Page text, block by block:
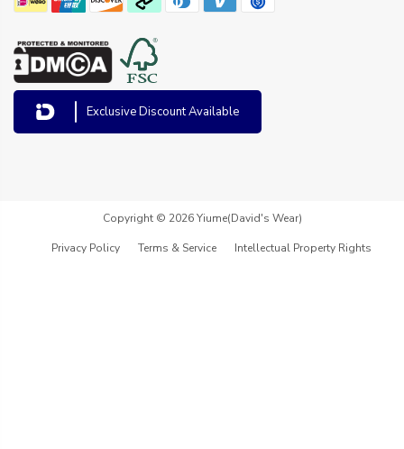
Exclusive Discount Available
Copyright © 2026 Yiume(David's Wear)
Privacy Policy Terms & Service Intellectual Property Rights